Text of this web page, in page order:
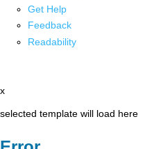
Get Help
Feedback
Readability
x
selected template will load here